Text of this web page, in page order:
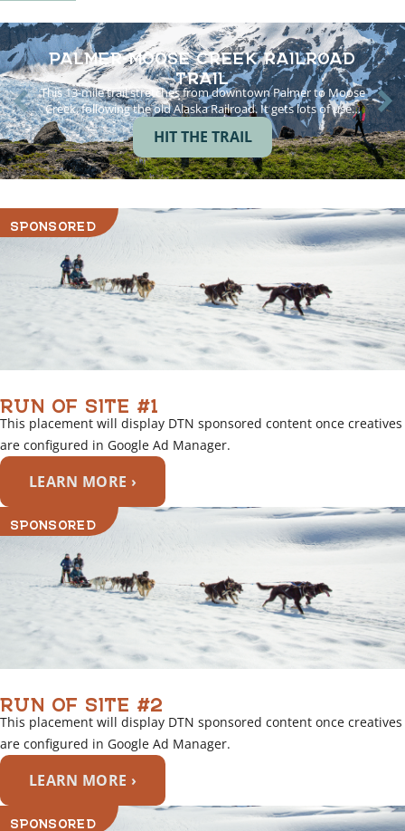
PALMER-MOOSE CREEK RAILROAD
TRAIL
This 13-mile trail stretches from downtown Palmer to Moose
Creek, following the old Alaska Railroad. It gets lots of use…
HIT THE TRAIL
SPONSORED
RUN OF SITE #1
This placement will display DTN sponsored content once creatives
are configured in Google Ad Manager.
LEARN MORE ›
SPONSORED
RUN OF SITE #2
This placement will display DTN sponsored content once creatives
are configured in Google Ad Manager.
LEARN MORE ›
SPONSORED